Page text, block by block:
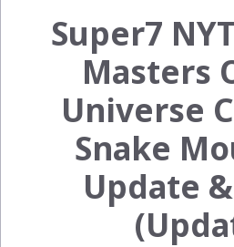
Super7
Masters
Universe
Snake
Update